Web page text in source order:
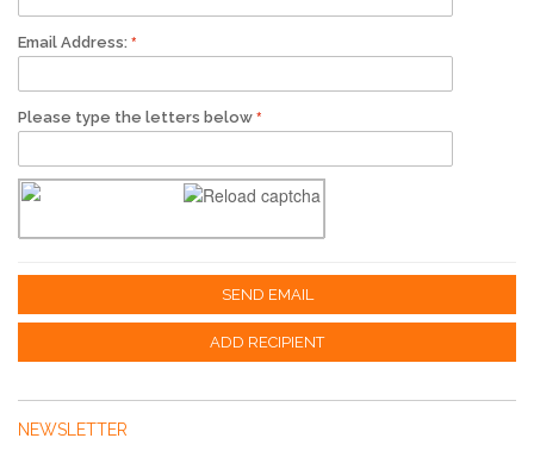
Email Address:
Please type the letters below
SEND EMAIL
ADD RECIPIENT
NEWSLETTER